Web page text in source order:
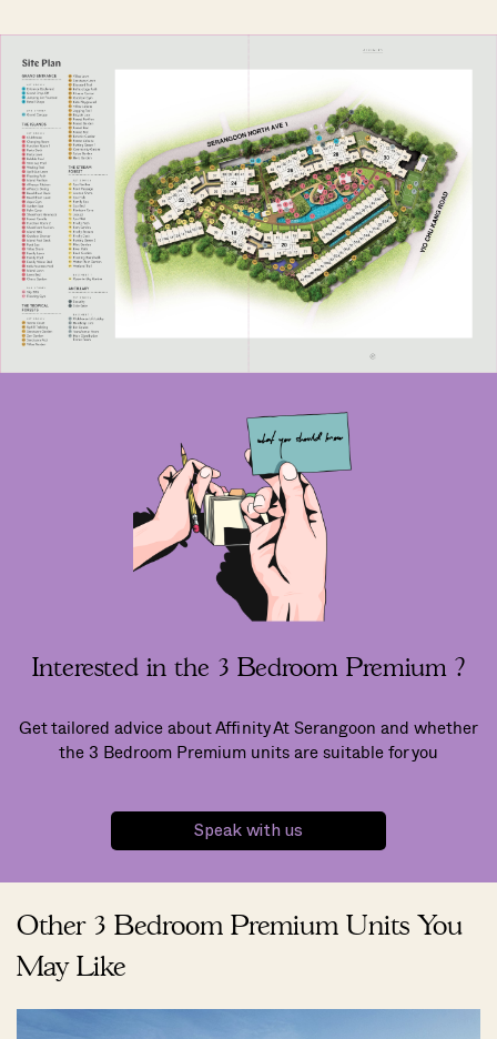
Interested in the 3 Bedroom Premium ?
Get tailored advice about Affinity At Serangoon and whether
the 3 Bedroom Premium units are suitable for you
Speak with us
Other 3 Bedroom Premium Units You
May Like